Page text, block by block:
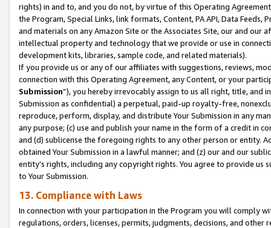
rights) in and to, and you do not, by virtue of this Operating
the Program, Special Links, link formats, Content, PA API, Data
and materials on any Amazon Site or the Associates Site, our and our
intellectual property and technology that we provide or use in
development kits, libraries, sample code, and related materials).
If you provide us or any of our affiliates with suggestions, reviews,
connection with this Operating Agreement, any Content, or your
Submission”), you hereby irrevocably assign to us all right, title, and
Submission as confidential) a perpetual, paid-up royalty-free,
reproduce, perform, display, and distribute Your Submission in any
any purpose; (c) use and publish your name in the form of a credit in
and (d) sublicense the foregoing rights to any other person or entity.
obtained Your Submission in a lawful manner; and (z) our and our
entity’s rights, including any copyright rights. You agree to provide us
to Your Submission.
13. Compliance with Laws
In connection with your participation in the Program you will comply
regulations, orders, licenses, permits, judgments, decisions, and